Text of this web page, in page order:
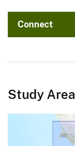
Connect
Study Area